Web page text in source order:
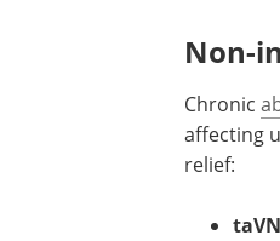
Non-
Chronic
affecting
relief: